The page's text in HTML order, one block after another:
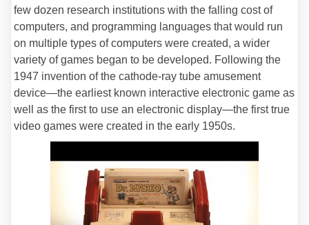
few dozen research institutions with the falling cost of
computers, and programming languages that would run
on multiple types of computers were created, a wider
variety of games began to be developed. Following the
1947 invention of the cathode-ray tube amusement
device—the earliest known interactive electronic game as
well as the first to use an electronic display—the first true
video games were created in the early 1950s.